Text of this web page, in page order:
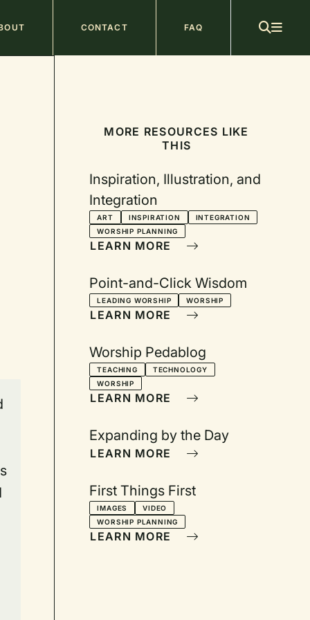
CONTACT FAQ
MORE RESOURCES LIKE
THIS
Inspiration, Illustration, and
Integration
ART INSPIRATION
INTEGRATION
WORSHIP PLANNING
LEARN MORE
Point-and-Click Wisdom
LEADING WORSHIP WORSHIP
LEARN MORE
Worship Pedablog
TEACHING
TECHNOLOGY
WORSHIP
LEARN MORE
Expanding by the Day
LEARN MORE
First Things First
IMAGES
VIDEO
WORSHIP PLANNING
LEARN MORE